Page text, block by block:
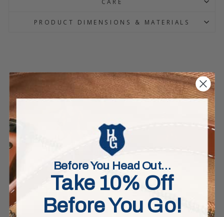
PRODUCT DIMENSIONS & MATERIALS
Before You Head Out…
Take 10% Off
Before You Go!